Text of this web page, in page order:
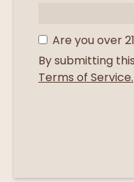
Are you over
By submitting
Terms of Service.